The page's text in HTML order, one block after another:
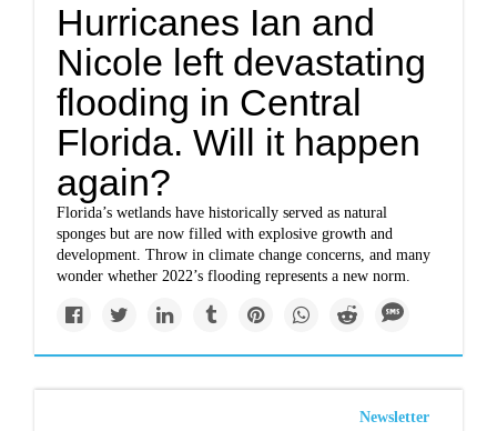
Hurricanes Ian and
Nicole left devastating
flooding in Central
Florida. Will it happen
again?
Florida’s wetlands have historically served as natural
sponges but are now filled with explosive growth and
development. Throw in climate change concerns, and many
wonder whether 2022’s flooding represents a new norm.
Newsletter